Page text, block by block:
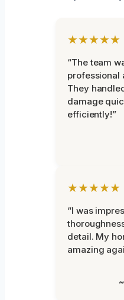
★★★★★
“The team
professional
They
damage
efficiently!”
★★★★★
“I was
detail. My
amazing